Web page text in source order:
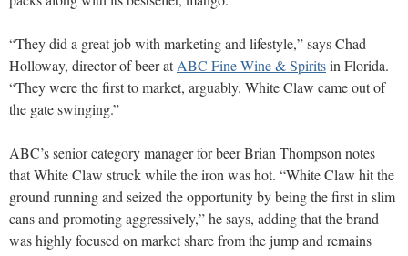
“They did a great job with marketing and lifestyle,” says Chad
Holloway, director of beer atABC Fine Wine & Spiritsin Florida.
“They were the first to market, arguably. White Claw came out of
the gate swinging.”
ABC’s senior category manager for beer Brian Thompson notes
that White Claw struck while the iron was hot. “White Claw hit the
ground running and seized the opportunity by being the first in slim
cans and promoting aggressively,” he says, adding that the brand
was highly focused on market share from the jump and remains